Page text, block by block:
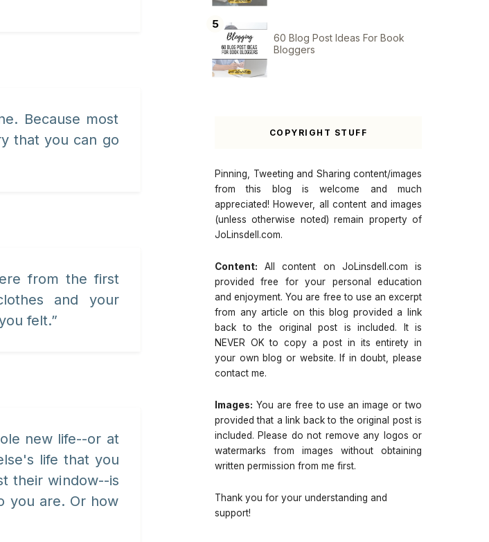
Because most
that you can go
from the first
and your
felt.”
new life--or at
life that you
their window--is
you are. Or how
60 Blog Post Ideas For Book
Bloggers
COPYRIGHT STUFF
Pinning, Tweeting and Sharing content/images
from this blog is welcome and much
appreciated! However, all content and images
(unless otherwise noted) remain property of
JoLinsdell.com.
Content: All content on JoLinsdell.com is
provided free for your personal education
and enjoyment. You are free to use an excerpt
from any article on this blog provided a link
back to the original post is included. It is
NEVER OK to copy a post in its entirety in
your own blog or website. If in doubt, please
contact me.
Images: You are free to use an image or two
provided that a link back to the original post is
included. Please do not remove any logos or
watermarks from images without obtaining
written permission from me first.
Thank you for your understanding and
support!